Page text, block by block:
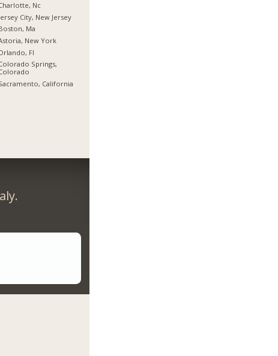
Nc
City, New Jersey
Ma
New York
Fl
Springs,
California